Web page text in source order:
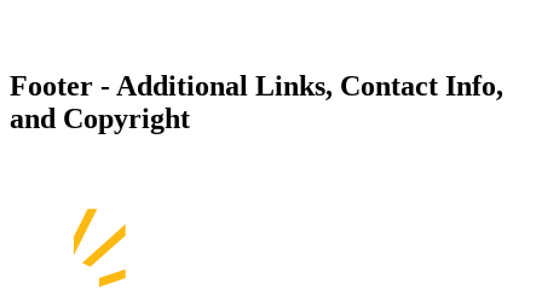
Footer - Additional Links, Contact Info,
and Copyright